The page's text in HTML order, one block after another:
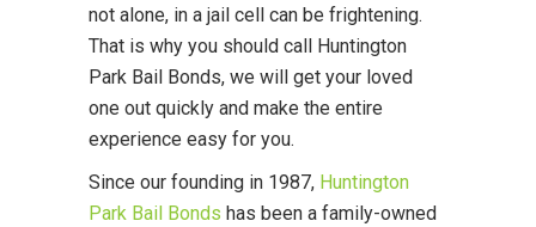
not alone, in a jail cell can be frightening.
That is why you should call Huntington
Park Bail Bonds, we will get your loved
one out quickly and make the entire
experience easy for you.
Since our founding in 1987, Huntington
Park Bail Bonds has been a family-owned